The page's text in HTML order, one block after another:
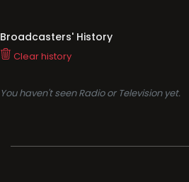
Broadcasters' History
Clear history
You haven't seen Radio or Television yet.